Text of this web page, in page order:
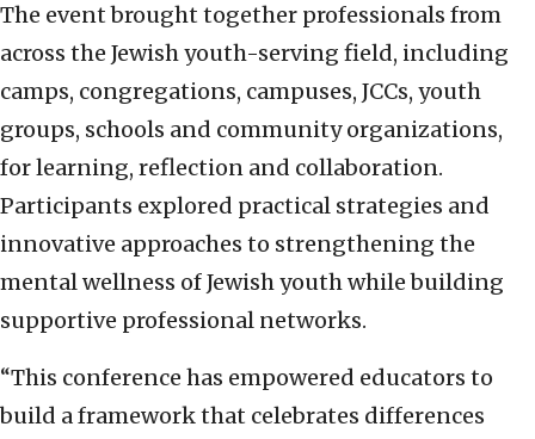
The event brought together professionals from
across the Jewish youth-serving field, including
camps, congregations, campuses, JCCs, youth
groups, schools and community organizations,
for learning, reflection and collaboration.
Participants explored practical strategies and
innovative approaches to strengthening the
mental wellness of Jewish youth while building
supportive professional networks.
“This conference has empowered educators to
build a framework that celebrates differences